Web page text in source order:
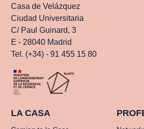
Casa de Velázquez
Ciudad Universitaria
C/ Paul Guinard, 3
E - 28040 Madrid
Tel. (+34) - 91 455 15 80
LA CASA